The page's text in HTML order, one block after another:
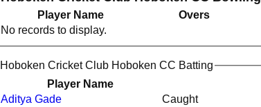
Player Name Overs
No records to display.
Hoboken Cricket Club Hoboken CC Batting
Player Name
Aditya Gade Caught